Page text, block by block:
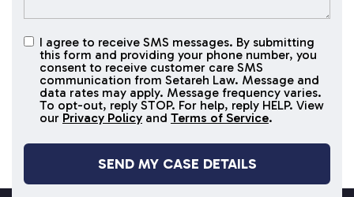
I agree to
receive
SMS
messages
I agree to receive SMS messages. By submitting
this form and providing your phone number, you
consent to receive customer care SMS
communication from Setareh Law. Message and
data rates may apply. Message frequency varies.
To opt-out, reply STOP. For help, reply HELP. View
our Privacy Policy and Terms of Service.